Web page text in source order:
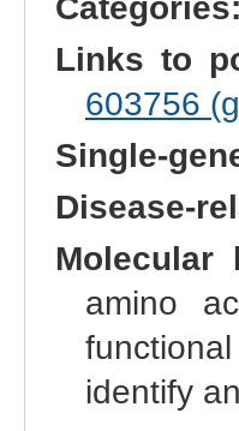
Categories:
Links to
603756
Single-
Disease-
Molecular
amino
identify